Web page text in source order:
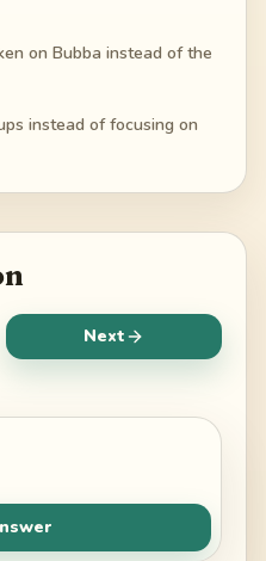
on Bubba instead of the
instead of focusing on
Next